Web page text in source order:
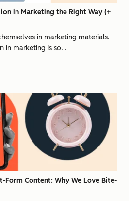
in Marketing the Right Way (+
in marketing materials.
in marketing is so...
Form Content: Why We Love Bite-